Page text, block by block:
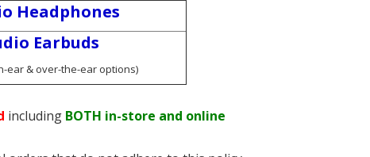
Headphones
Earbuds
ear & over-the-ear options)
including BOTH in-store and online